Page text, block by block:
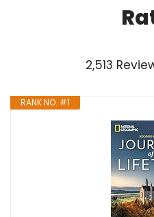
2,513
RANK NO. #1